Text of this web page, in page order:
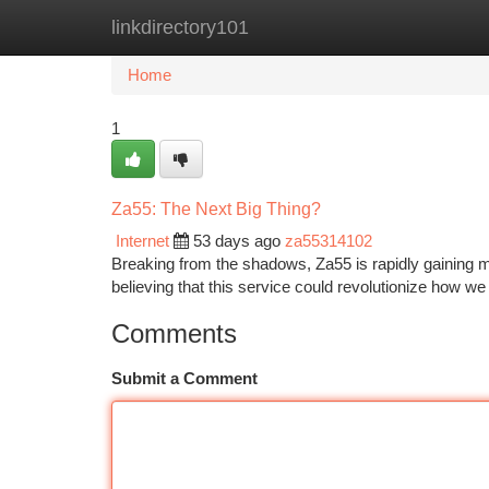
linkdirectory101
Home New Site Listings
Home
1
Za55: The Next Big Thing?
Internet
53 days ago za55314102
Breaking from the shadows, Za55 is rapidly gaining
believing that this service could revolutionize how
Comments
Submit a Comment